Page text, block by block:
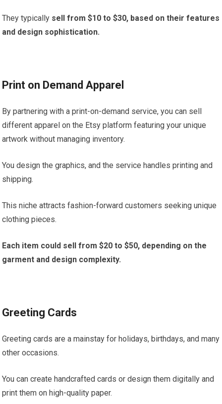
They typically sell from $10 to $30, based on their features
and design sophistication.
Print on Demand Apparel
By partnering with a print-on-demand service, you can sell
different apparel on the Etsy platform featuring your unique
artwork without managing inventory.
You design the graphics, and the service handles printing and
shipping.
This niche attracts fashion-forward customers seeking unique
clothing pieces.
Each item could sell from $20 to $50, depending on the
garment and design complexity.
Greeting Cards
Greeting cards are a mainstay for holidays, birthdays, and many
other occasions.
You can create handcrafted cards or design them digitally and
print them on high-quality paper.